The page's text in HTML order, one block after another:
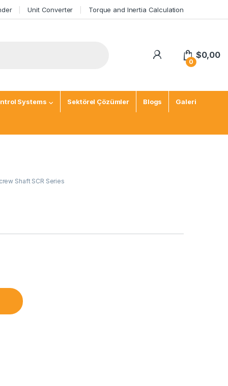
Unit Converter Torque and Inertia Calculation
0
$0,00
Systems Sektörel Çözümler Blogs Galeri
Shaft SCR Series